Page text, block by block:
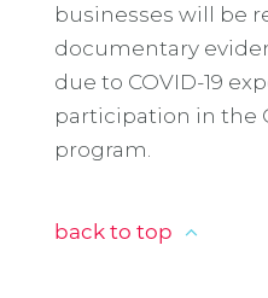
businesses will be
documentary
due to COVID-19
participation in the
program.
back to top